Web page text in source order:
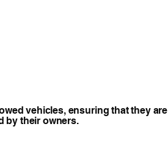
vehicles, ensuring that they are
by their owners.